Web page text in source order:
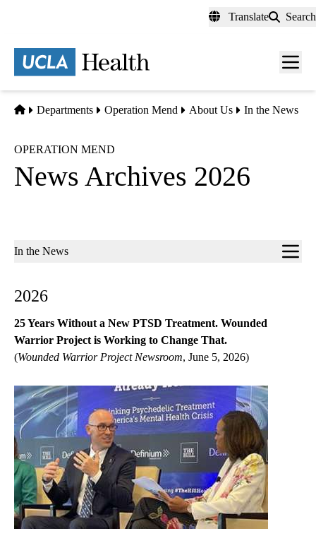
content
Translate Search
Menu
Home
Departments Operation Mend About Us In the News
OPERATION MEND
News Archives 2026
Sub-
In the News
2026
25 Years Without a New PTSD Treatment. Wounded
Warrior Project is Working to Change That.
(Wounded Warrior Project Newsroom, June 5, 2026)